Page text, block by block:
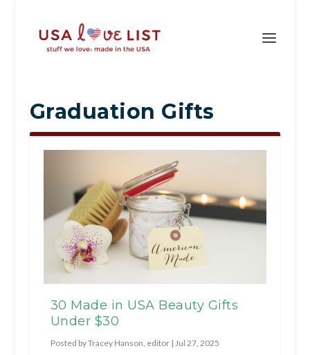
Graduation Gifts
30 Made in USA Beauty Gifts
Under $30
Posted byTracey Hanson, editor| Jul 27, 2025